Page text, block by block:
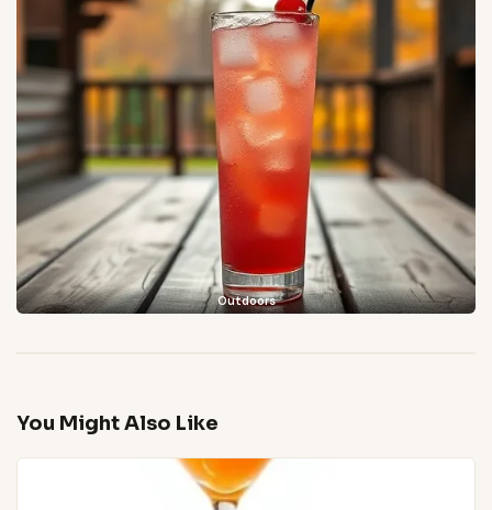
Outdoors
You Might Also Like